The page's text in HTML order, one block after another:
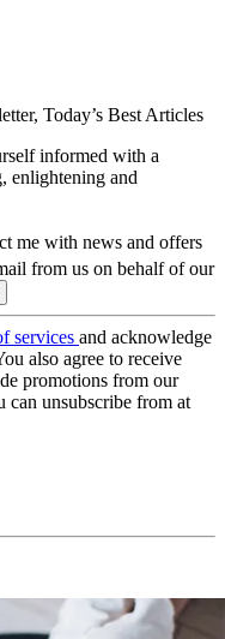
Today’s Best Articles
informed with a
enlightening and
me with news and offers
from us on behalf of our
services and acknowledge
also agree to receive
promotions from our
can unsubscribe from at